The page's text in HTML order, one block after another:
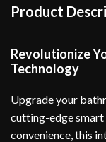
Product
Revolutionize
Technology
Upgrade your
cutting-edge smart
convenience, this